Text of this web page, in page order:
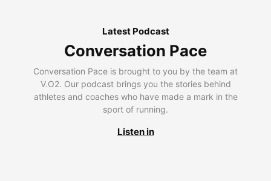
Latest Podcast
Conversation Pace
Conversation Pace is brought to you by the team at
V.O2. Our podcast brings you the stories behind
athletes and coaches who have made a mark in the
sport of running.
Listen in